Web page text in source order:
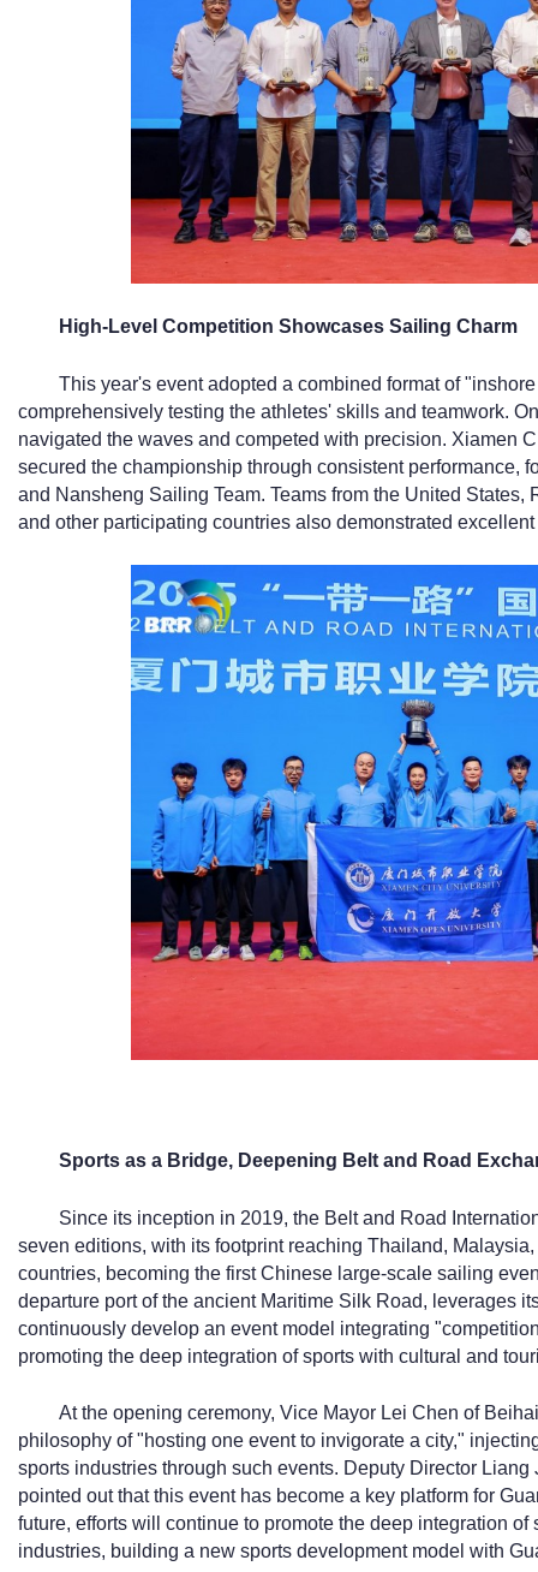
High-Level Competition Showcases Sailing Charm
This year's event adopted a combined format of
comprehensively testing the athletes' skills and teamwork.
navigated the waves and competed with precision. Xiamen
secured the championship through consistent performance,
and Nansheng Sailing Team. Teams from the United
and other participating countries also demonstrated
Sports as a Bridge, Deepening Belt and Road
Since its inception in 2019, the Belt and Road
seven editions, with its footprint reaching Thailand,
countries, becoming the first Chinese large-scale sailing
departure port of the ancient Maritime Silk Road, leverages
continuously develop an event model integrating
promoting the deep integration of sports with cultural and
At the opening ceremony, Vice Mayor Lei Chen of
philosophy of "hosting one event to invigorate a city,"
sports industries through such events. Deputy Director
pointed out that this event has become a key platform for
future, efforts will continue to promote the deep integration
industries, building a new sports development model with